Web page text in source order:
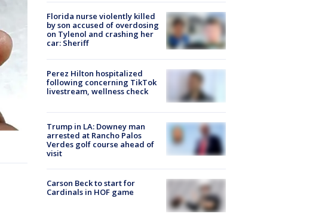
Florida nurse violently killed
by son accused of overdosing
on Tylenol and crashing her
car: Sheriff
Perez Hilton hospitalized
following concerning TikTok
livestream, wellness check
Trump in LA: Downey man
arrested at Rancho Palos
Verdes golf course ahead of
visit
Carson Beck to start for
Cardinals in HOF game